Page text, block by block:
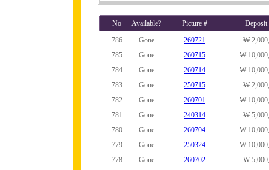
No Available? Picture #
Deposit
786
Gone 260721
₩
785
Gone 260715
₩
784
Gone 260714
₩
783
Gone 250715
₩
782
Gone 260701
₩
781
Gone 240314
₩
780
Gone 260704
₩
779
Gone 250324
₩
778
Gone 260702
₩